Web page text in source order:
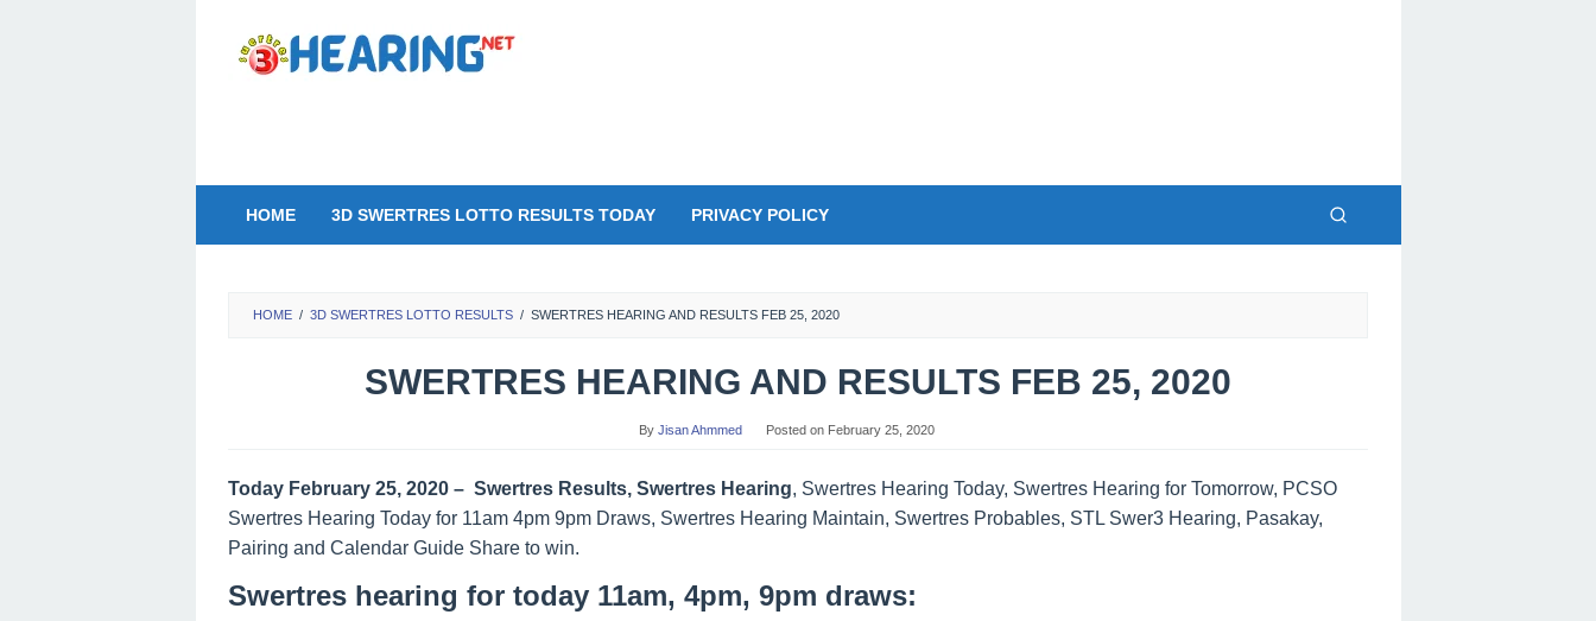
content
HOME 3D SWERTRES LOTTO RESULTS TODAY PRIVACY POLICY
HOME / 3D SWERTRES LOTTO RESULTS / SWERTRES HEARING AND RESULTS FEB 25, 2020
SWERTRES HEARING AND RESULTS FEB 25, 2020
By Jisan Ahmmed Posted on February 25, 2020
Today February 25, 2020 – Swertres Results, Swertres Hearing, Swertres Hearing Today, Swertres Hearing for Tomorrow, PCSO
Swertres Hearing Today for 11am 4pm 9pm Draws, Swertres Hearing Maintain, Swertres Probables, STL Swer3 Hearing, Pasakay,
Pairing and Calendar Guide Share to win.
Swertres hearing for today 11am, 4pm, 9pm draws: